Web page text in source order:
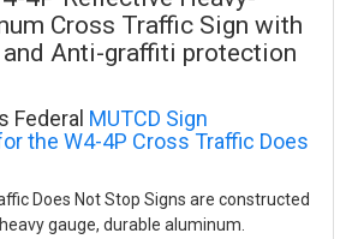
Cross Traffic Sign with
Anti-graffiti protection
Federal MUTCD Sign
the W4-4P Cross Traffic Does
Does Not Stop Signs are constructed
gauge, durable aluminum.